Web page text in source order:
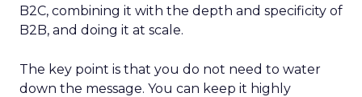
B2C, combining it with the depth and specificity of
B2B, and doing it at scale.
The key point is that you do not need to water
down the message. You can keep it highly